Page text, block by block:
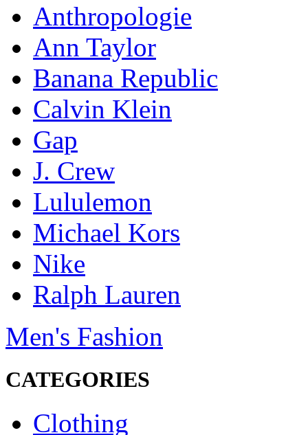
Anthropologie
Ann Taylor
Banana Republic
Calvin Klein
Gap
J. Crew
Lululemon
Michael Kors
Nike
Ralph Lauren
Men's Fashion
CATEGORIES
Clothing